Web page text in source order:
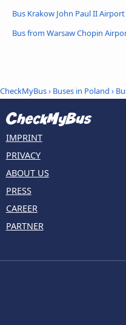
Bus Krakow John Paul II
Bus from Warsaw Chopin
CheckMyBus› Buses in Poland ›
IMPRINT
PRIVACY
ABOUT US
PRESS
CAREER
PARTNER